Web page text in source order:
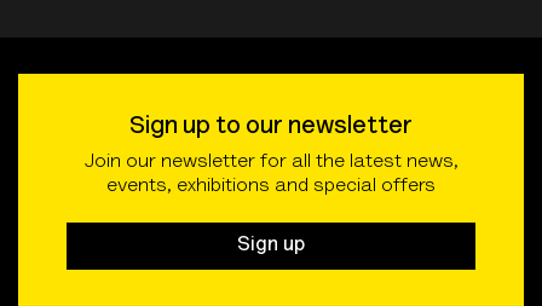
Sign up to our newsletter
Join our newsletter for all the latest news,
events, exhibitions and special offers
Sign up